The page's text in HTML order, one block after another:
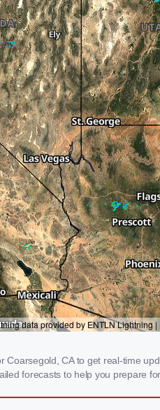
CA to get real-time
forecasts to help you prepare